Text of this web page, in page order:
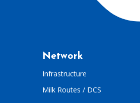
Network
Infrastructure
Milk Routes / DCS